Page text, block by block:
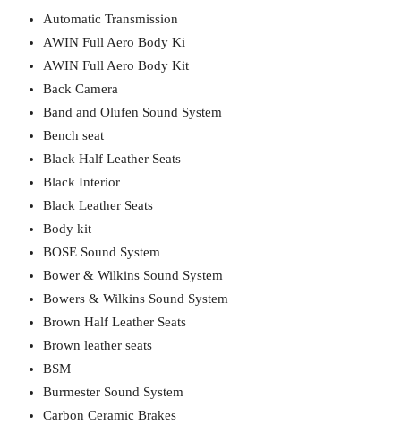
Automatic Transmission
AWIN Full Aero Body Ki
AWIN Full Aero Body Kit
Back Camera
Band and Olufen Sound System
Bench seat
Black Half Leather Seats
Black Interior
Black Leather Seats
Body kit
BOSE Sound System
Bower & Wilkins Sound System
Bowers & Wilkins Sound System
Brown Half Leather Seats
Brown leather seats
BSM
Burmester Sound System
Carbon Ceramic Brakes